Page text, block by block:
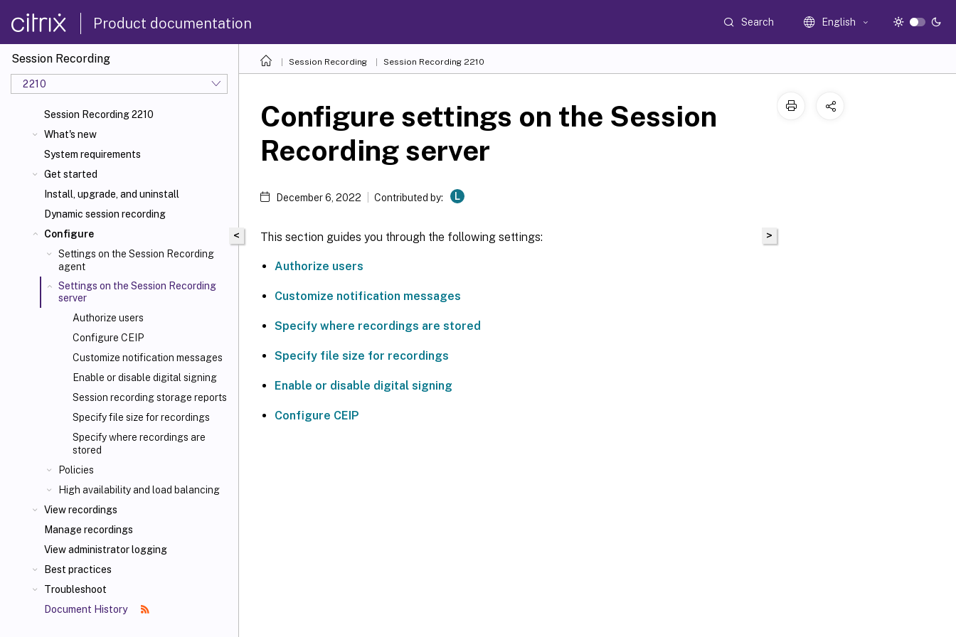
Product documentation Search English
Session Recording
2210
Session Recording 2210
What's new
System requirements
Get started
Install, upgrade, and uninstall
Dynamic session recording
Configure
Settings on the Session Recording
agent
Settings on the Session Recording
server
Authorize users
Configure CEIP
Customize notification messages
Enable or disable digital signing
Session recording storage reports
Specify file size for recordings
Specify where recordings are
stored
Policies
High availability and load balancing
View recordings
Manage recordings
View administrator logging
Best practices
Troubleshoot
Document History
Session Recording Session Recording 2210
<
Configure settings on the Session
Recording server
December 6, 2022 Contributed by: L
This section guides you through the following settings:
Authorize users
Customize notification messages
Specify where recordings are stored
Specify file size for recordings
Enable or disable digital signing
Configure CEIP
>